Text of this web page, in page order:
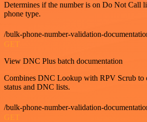
Determines if the number is on Do Not Call
phone type.
/bulk-phone-number-validation-
GET
View DNC Plus batch documentation
Combines DNC Lookup with RPV Scrub to
status and DNC lists.
/bulk-phone-number-validation-
GET